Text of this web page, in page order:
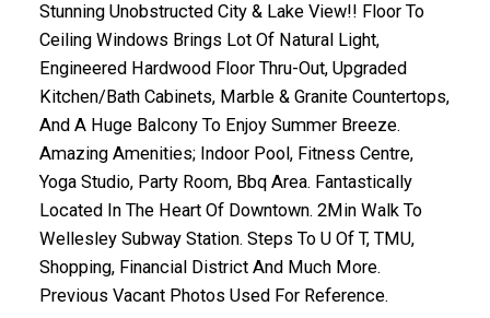
Stunning Unobstructed City & Lake View!! Floor To
Ceiling Windows Brings Lot Of Natural Light,
Engineered Hardwood Floor Thru-Out, Upgraded
Kitchen/Bath Cabinets, Marble & Granite Countertops,
And A Huge Balcony To Enjoy Summer Breeze.
Amazing Amenities; Indoor Pool, Fitness Centre,
Yoga Studio, Party Room, Bbq Area. Fantastically
Located In The Heart Of Downtown. 2Min Walk To
Wellesley Subway Station. Steps To U Of T, TMU,
Shopping, Financial District And Much More.
Previous Vacant Photos Used For Reference.